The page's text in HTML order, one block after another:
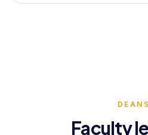
DEANS
Faculty